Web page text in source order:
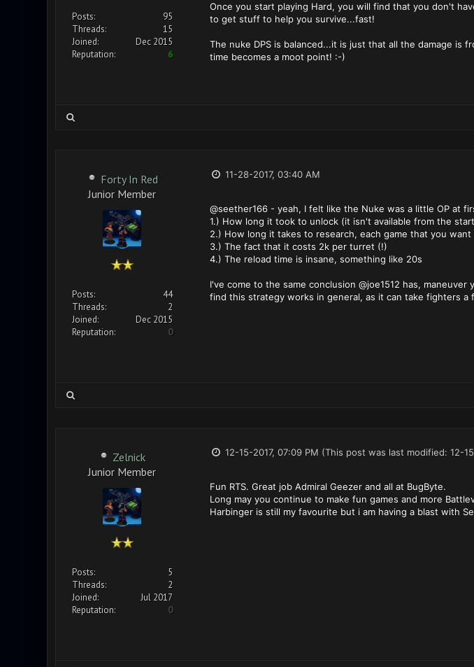
Posts:
95
Threads:
15
Joined:
Dec 2015
Reputation:
6
Once you start playing Hard, you will find that you don't
to get stuff to help you survive...fast!
The nuke DPS is balanced...it is just that all the damage
time becomes a moot point! :-)
Forty In Red
Junior Member
Posts:
44
Threads:
2
Joined:
Dec 2015
Reputation:
0
11-28-2017, 03:40 AM
@seether166 - yeah, I felt like the Nuke was a little OP at
1.) How long it took to unlock (it isn't available from the
2.) How long it takes to research, each game that you
3.) The fact that it costs 2k per turret (!)
4.) The reload time is insane, something like 20s
I've come to the same conclusion @joe1512 has,
find this strategy works in general, as it can take fighters
Zelnick
Junior Member
Posts:
5
Threads:
2
Joined:
Jul 2017
Reputation:
0
12-15-2017, 07:09 PM (This post was last modified: 12-
Fun RTS. Great job Admiral Geezer and all at BugByte.
Long may you continue to make fun games and more
Harbinger is still my favourite but i am having a blast with